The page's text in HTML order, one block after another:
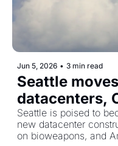
Jun 5, 2026 • 3 min read
Seattle
datacenters,
Anthropic
safeguards,
Seattle is poised to
new datacenter
on bioweapons, and